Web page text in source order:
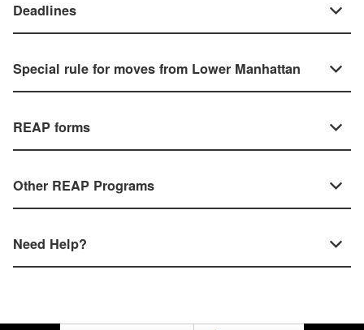
Deadlines
Special rule for moves from Lower Manhattan
REAP forms
Other REAP Programs
Need Help?